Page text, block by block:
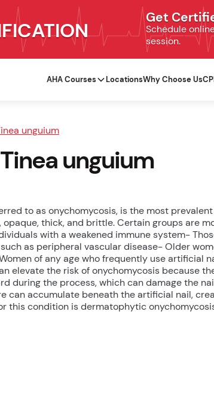
Get
Schedule
session.
AHA Courses LocationsWhy Choose Us
unguium
unguium
to as onychomycosis, is the most
thick, and brittle. Certain groups are
with a weakened immune system-
as peripheral vascular disease- Older
of any age who frequently use artificial
elevate the risk of onychomycosis because
during the process, which can damage the
can accumulate beneath the artificial nail,
this condition is dermatophytic